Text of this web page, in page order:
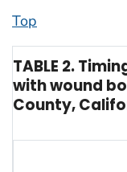
Top
TABLE 2.
with wound
County,